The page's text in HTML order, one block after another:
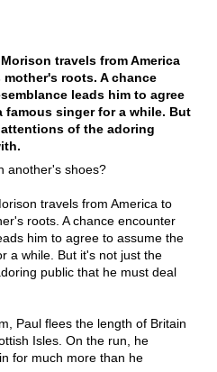
travels from America
roots. A chance
leads him to agree
singer for a while. But
of the adoring
another's shoes?
travels from America to
roots. A chance encounter
him to agree to assume the
a while. But it's not just the
public that he must deal
Paul flees the length of Britain
Isles. On the run, he
for much more than he